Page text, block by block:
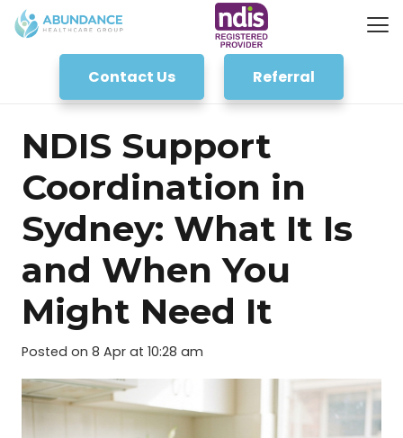
Contact Us Referral
NDIS Support
Coordination in
Sydney: What It Is
and When You
Might Need It
Posted on 8 Apr at 10:28 am